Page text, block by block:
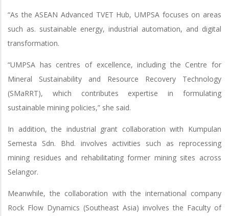
“As the ASEAN Advanced TVET Hub, UMPSA focuses on areas
such as. sustainable energy, industrial automation, and digital
transformation.
“UMPSA has centres of excellence, including the Centre for
Mineral Sustainability and Resource Recovery Technology
(SMaRRT), which contributes expertise in formulating
sustainable mining policies,” she said.
In addition, the industrial grant collaboration with Kumpulan
Semesta Sdn. Bhd. involves activities such as reprocessing
mining residues and rehabilitating former mining sites across
Selangor.
Meanwhile, the collaboration with the international company
Rock Flow Dynamics (Southeast Asia) involves the Faculty of